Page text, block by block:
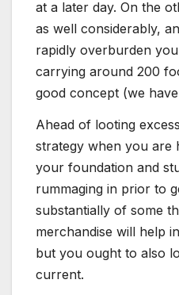
at a later day. On the
as well considerably,
rapidly overburden
carrying around 200
good concept (we
Ahead of looting
strategy when you are
your foundation and
rummaging in prior to
substantially of some
merchandise will help
but you ought to also
current.